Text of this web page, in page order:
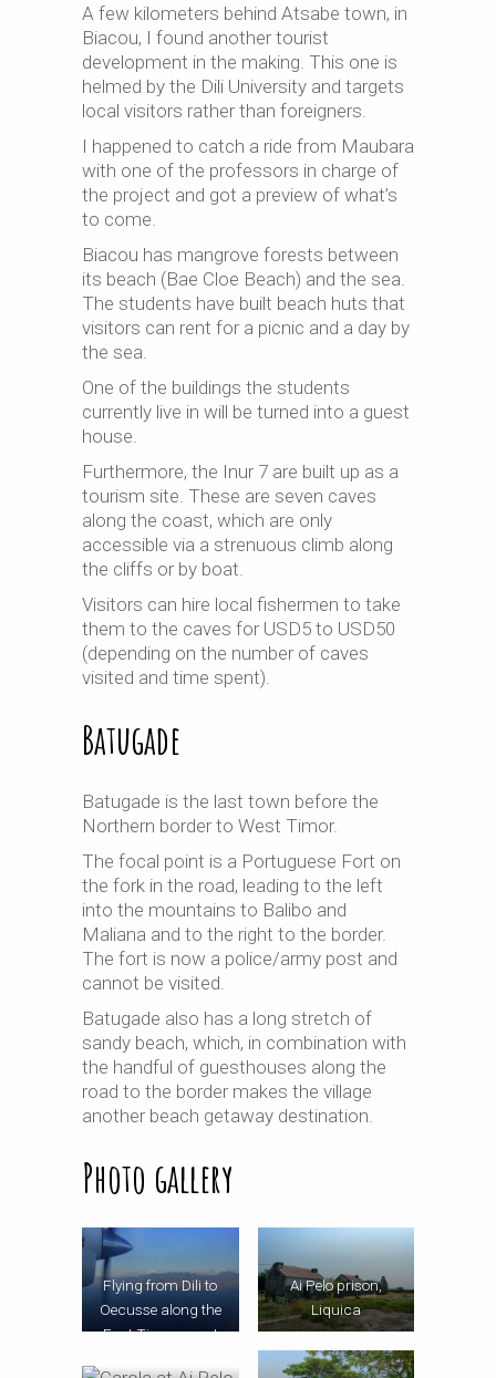
A few kilometers behind Atsabe town, in
Biacou, I found another tourist
development in the making. This one is
helmed by the Dili University and targets
local visitors rather than foreigners.
I happened to catch a ride from Maubara
with one of the professors in charge of
the project and got a preview of what’s
to come.
Biacou has mangrove forests between
its beach (Bae Cloe Beach) and the sea.
The students have built beach huts that
visitors can rent for a picnic and a day by
the sea.
One of the buildings the students
currently live in will be turned into a guest
house.
Furthermore, the Inur 7 are built up as a
tourism site. These are seven caves
along the coast, which are only
accessible via a strenuous climb along
the cliffs or by boat.
Visitors can hire local fishermen to take
them to the caves for USD5 to USD50
(depending on the number of caves
visited and time spent).
Batugade
Batugade is the last town before the
Northern border to West Timor.
The focal point is a Portuguese Fort on
the fork in the road, leading to the left
into the mountains to Balibo and
Maliana and to the right to the border.
The fort is now a police/army post and
cannot be visited.
Batugade also has a long stretch of
sandy beach, which, in combination with
the handful of guesthouses along the
road to the border makes the village
another beach getaway destination.
Photo gallery
Flying from Dili to
Oecusse along the
East Timor coast
Ai Pelo prison,
Liquica